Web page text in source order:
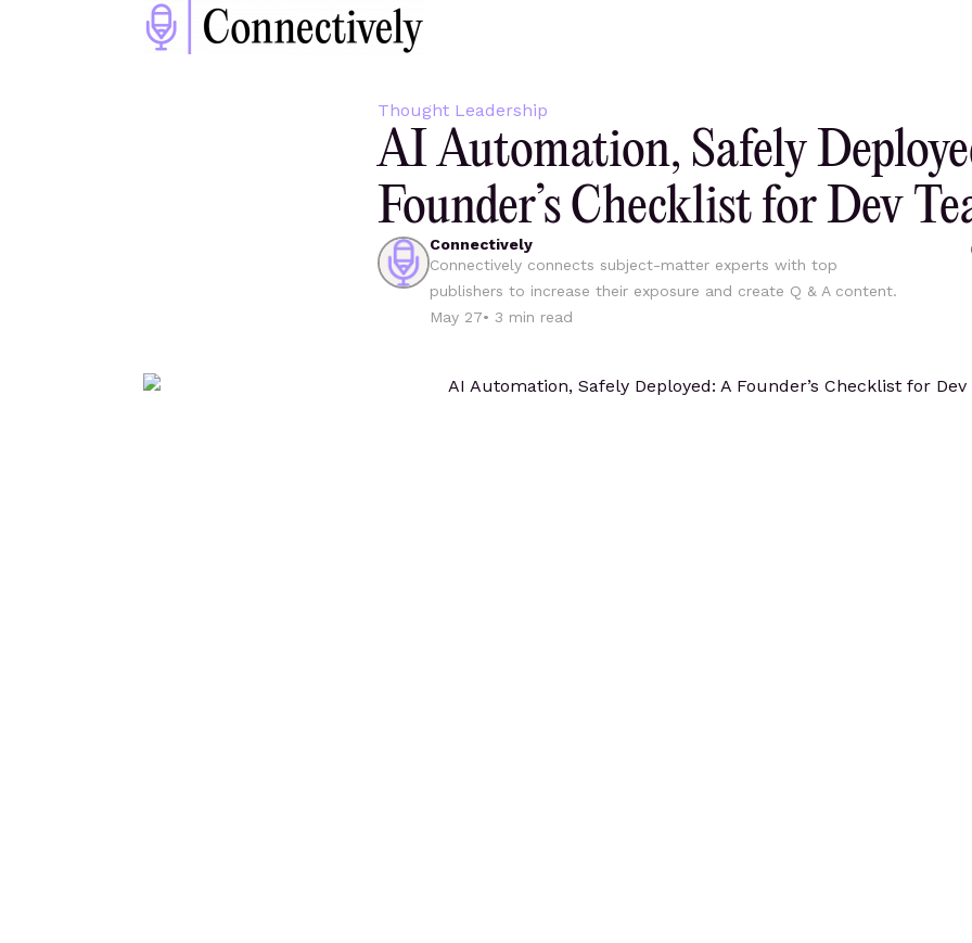
Thought Leadership
AI Automation, Safely
Founder’s Checklist for Dev
Connectively
Connectively connects subject-matter experts with top
publishers to increase their exposure and create Q & A content.
May 27• 3 min read